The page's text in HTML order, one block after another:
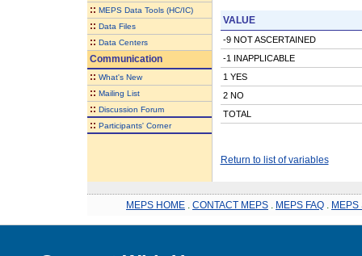
:: MEPS Data Tools (HC/IC)
:: Data Files
:: Data Centers
Communication
:: What's New
:: Mailing List
:: Discussion Forum
:: Participants' Corner
VALUE
-9 NOT ASCERTAINED
-1 INAPPLICABLE
1 YES
2 NO
TOTAL
Return to list of variables
MEPS HOME CONTACT MEPS MEPS FAQ MEPS